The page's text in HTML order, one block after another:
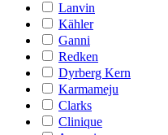
Lanvin
Kähler
Ganni
Redken
Dyrberg Kern
Karmameju
Clarks
Clinique